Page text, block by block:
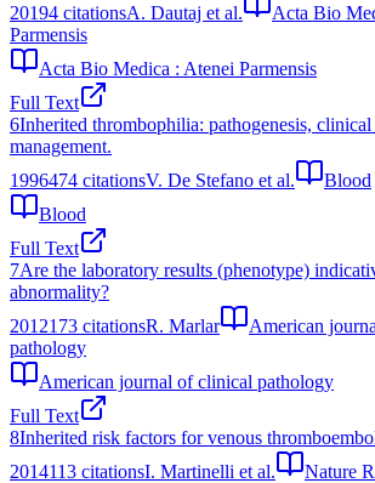
20194 citationsA. Dautaj et al.
Acta Bio
Parmensis
Acta Bio Medica : Atenei Parmensis
Full Text
6Inherited thrombophilia: pathogenesis, clinical
management.
1996474 citationsV. De Stefano et al.
Blood
Blood
Full Text
7Are the laboratory results (phenotype)
abnormality?
2012173 citationsR. Marlar
American
pathology
American journal of clinical pathology
Full Text
8Inherited risk factors for venous
2014113 citationsI. Martinelli et al.
Nature